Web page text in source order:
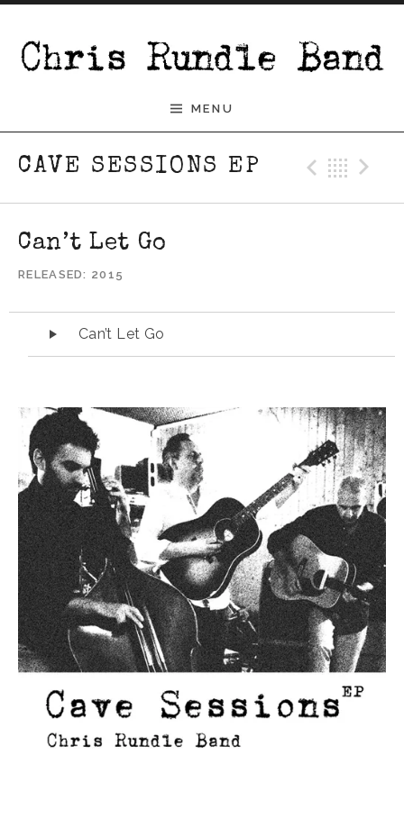
Chris Rundle Band
MENU
CAVE SESSIONS EP
Can’t Let Go
RELEASED 2015
Audio PlayerCan’t Let Go